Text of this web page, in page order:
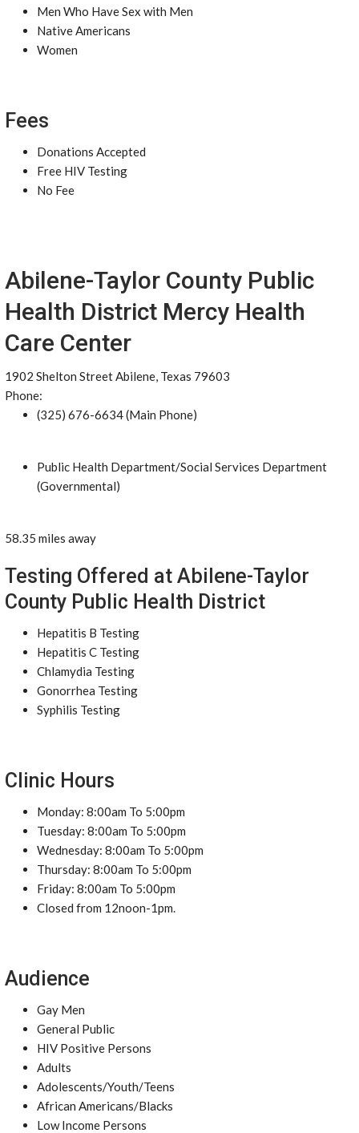
Men Who Have Sex with Men
Native Americans
Women
Fees
Donations Accepted
Free HIV Testing
No Fee
Abilene-Taylor County Public
Health District Mercy Health
Care Center
1902 Shelton Street Abilene, Texas 79603
Phone:
(325) 676-6634 (Main Phone)
Public Health Department/Social Services Department
(Governmental)
58.35 miles away
Testing Offered at Abilene-Taylor
County Public Health District
Hepatitis B Testing
Hepatitis C Testing
Chlamydia Testing
Gonorrhea Testing
Syphilis Testing
Clinic Hours
Monday: 8:00am To 5:00pm
Tuesday: 8:00am To 5:00pm
Wednesday: 8:00am To 5:00pm
Thursday: 8:00am To 5:00pm
Friday: 8:00am To 5:00pm
Closed from 12noon-1pm.
Audience
Gay Men
General Public
HIV Positive Persons
Adults
Adolescents/Youth/Teens
African Americans/Blacks
Low Income Persons